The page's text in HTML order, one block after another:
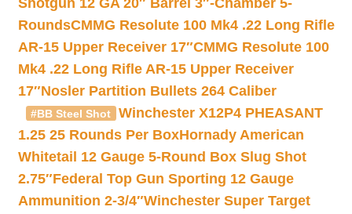
Shotgun 12 GA 20″ Barrel 3″-Chamber 5-
RoundsCMMG Resolute 100 Mk4 .22 Long Rifle
AR-15 Upper Receiver 17″CMMG Resolute 100
Mk4 .22 Long Rifle AR-15 Upper Receiver
17″Nosler Partition Bullets 264 Caliber
#BB Steel Shot
Winchester X12P4 PHEASANT
1.25 25 Rounds Per BoxHornady American
Whitetail 12 Gauge 5-Round Box Slug Shot
2.75″Federal Top Gun Sporting 12 Gauge
Ammunition 2-3/4″Winchester Super Target